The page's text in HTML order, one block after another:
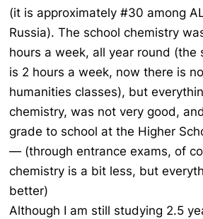
(it is approximately #30 among
Russia). The school chemistry
hours a week, all year round (the
is 2 hours a week, now there is
humanities classes), but
chemistry, was not very good,
grade to school at the Higher
— (through entrance exams, of
chemistry is a bit less, but
better)
Although I am still studying 2.5